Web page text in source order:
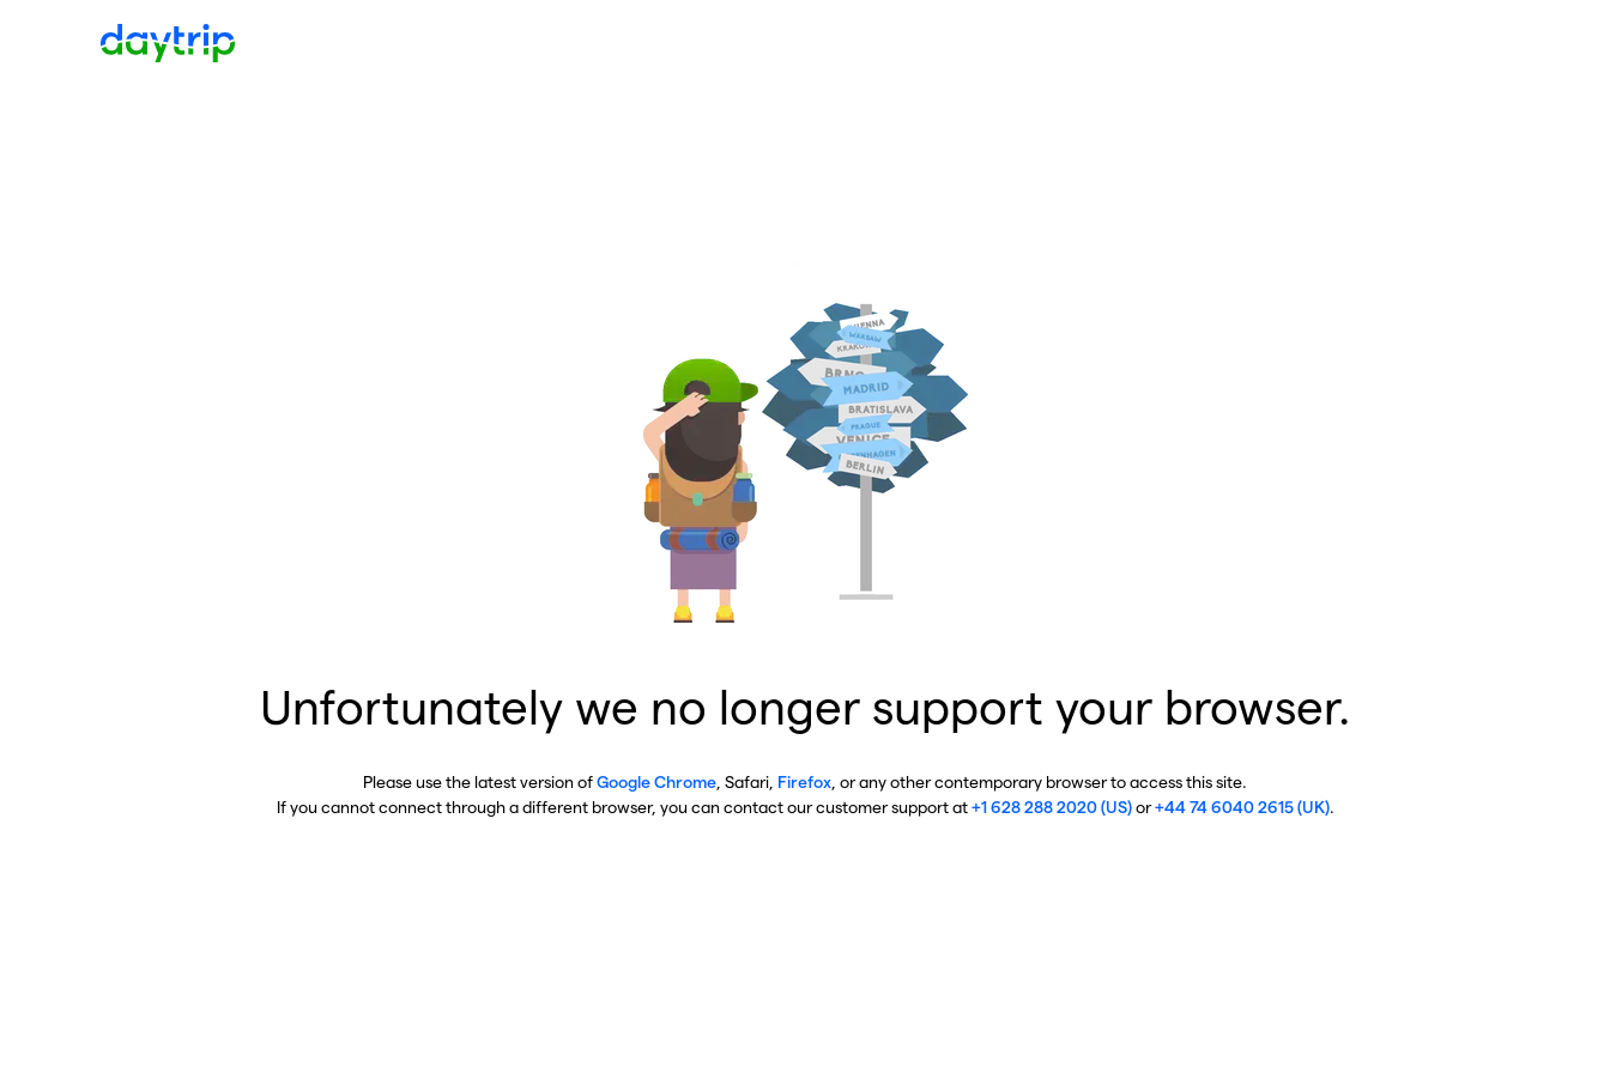
Unfortunately we no longer support your browser.
Please use the latest version ofGoogle Chrome , Safari, Firefox , or any other contemporary browser to access this site.
If you cannot connect through a different browser, you can contact our customer support at+1 628 288 2020 (US)or+44 74 6040 2615 (UK).